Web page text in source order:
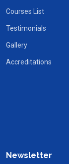
Courses List
Testimonials
Gallery
Accreditations
Newsletter